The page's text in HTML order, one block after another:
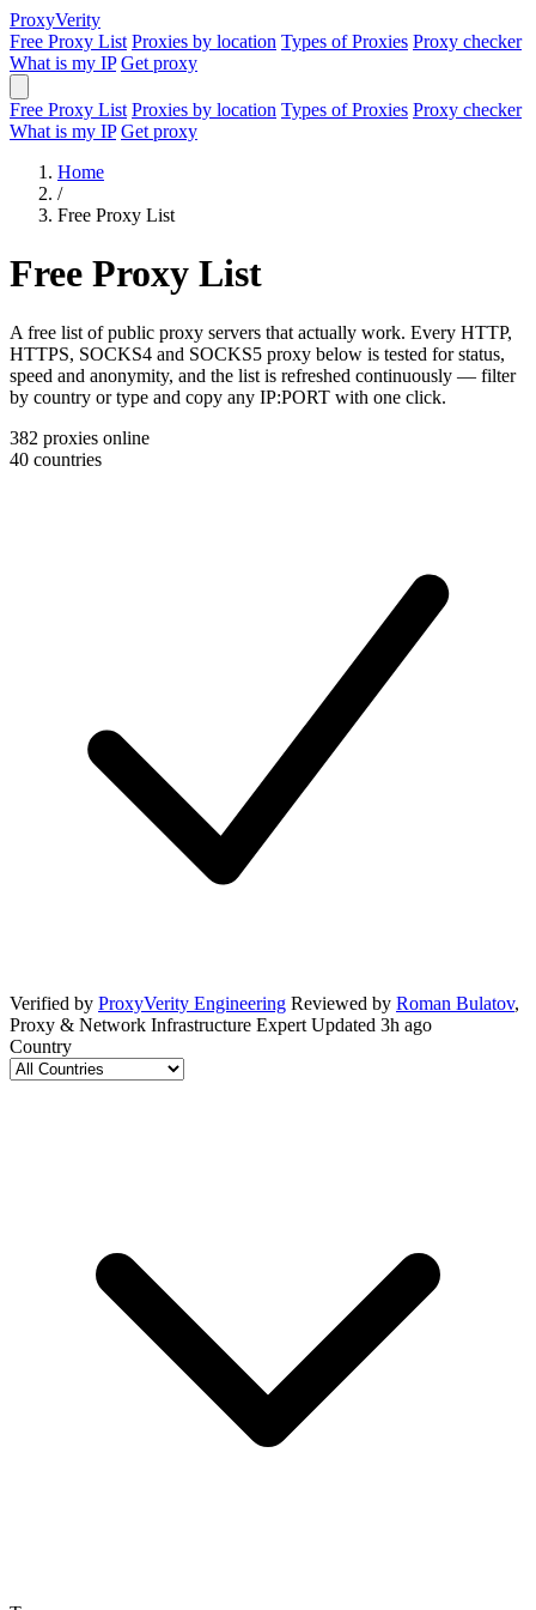
ProxyVerity
Free Proxy List Proxies by location Types of Proxies Proxy checker
What is my IP Get proxy
Free Proxy List Proxies by location Types of Proxies Proxy checker
What is my IP Get proxy
Home
/
Free Proxy List
Free Proxy List
A free list of public proxy servers that actually work. Every HTTP,
HTTPS, SOCKS4 and SOCKS5 proxy below is tested for status,
speed and anonymity, and the list is refreshed continuously — filter
by country or type and copy any IP:PORT with one click.
382 proxies online
40 countries
Verified by ProxyVerity Engineering Reviewed by Roman Bulatov,
Proxy & Network Infrastructure Expert Updated 3h ago
Country